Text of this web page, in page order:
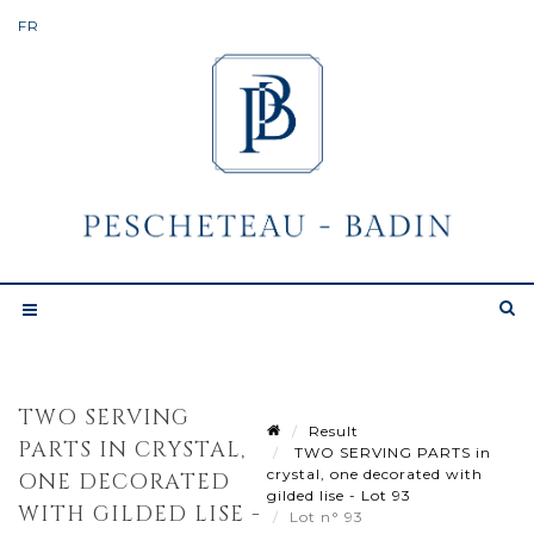
TWO SERVING
PARTS IN CRYSTAL,
ONE DECORATED
WITH GILDED LISE -
Result
TWO SERVING PARTS in
crystal, one decorated with
gilded lise - Lot 93
Lot n° 93